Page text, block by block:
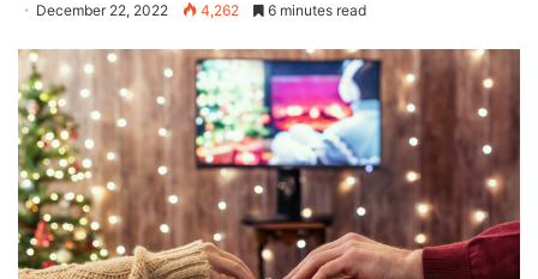
December 22, 2022 4,262 6 minutes read